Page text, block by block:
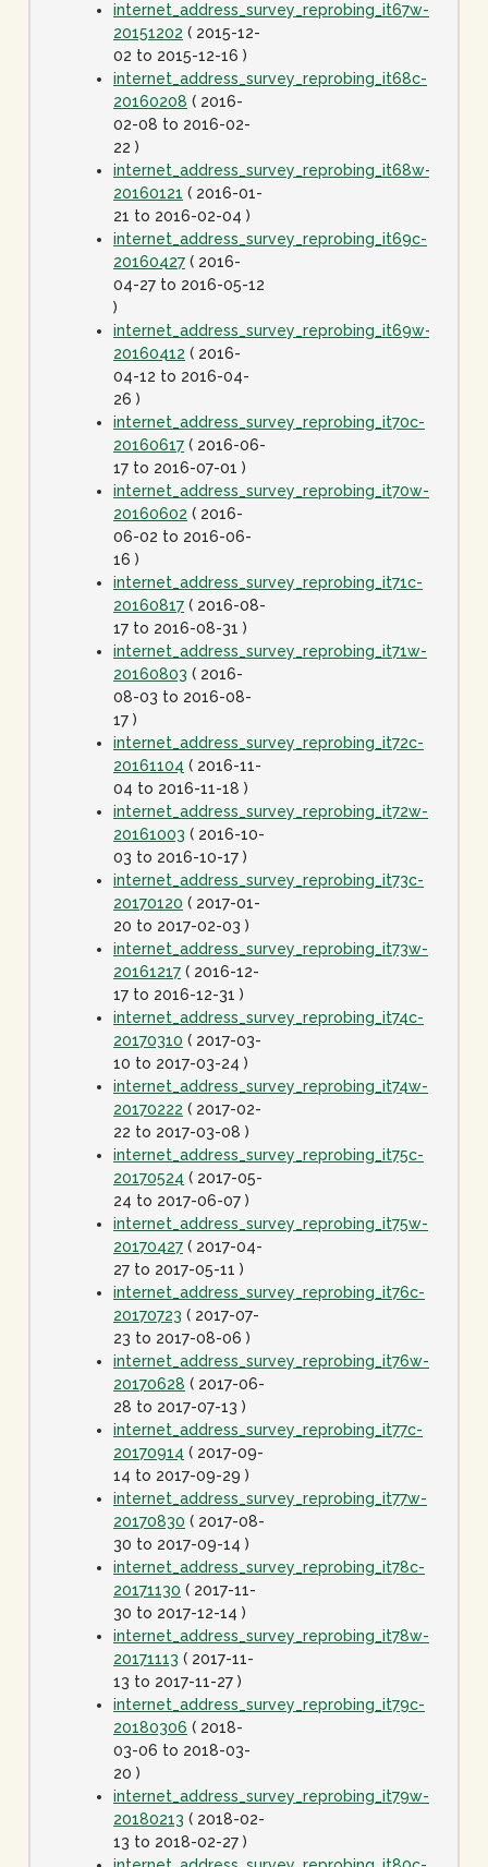
internet_address_survey_reprobing_it67w-
20151202 ( 2015-12-
02 to 2015-12-16 )
internet_address_survey_reprobing_it68c-
20160208 ( 2016-
02-08 to 2016-02-
22 )
internet_address_survey_reprobing_it68w-
20160121 ( 2016-01-
21 to 2016-02-04 )
internet_address_survey_reprobing_it69c-
20160427 ( 2016-
04-27 to 2016-05-12
)
internet_address_survey_reprobing_it69w-
20160412 ( 2016-
04-12 to 2016-04-
26 )
internet_address_survey_reprobing_it70c-
20160617 ( 2016-06-
17 to 2016-07-01 )
internet_address_survey_reprobing_it70w-
20160602 ( 2016-
06-02 to 2016-06-
16 )
internet_address_survey_reprobing_it71c-
20160817 ( 2016-08-
17 to 2016-08-31 )
internet_address_survey_reprobing_it71w-
20160803 ( 2016-
08-03 to 2016-08-
17 )
internet_address_survey_reprobing_it72c-
20161104 ( 2016-11-
04 to 2016-11-18 )
internet_address_survey_reprobing_it72w-
20161003 ( 2016-10-
03 to 2016-10-17 )
internet_address_survey_reprobing_it73c-
20170120 ( 2017-01-
20 to 2017-02-03 )
internet_address_survey_reprobing_it73w-
20161217 ( 2016-12-
17 to 2016-12-31 )
internet_address_survey_reprobing_it74c-
20170310 ( 2017-03-
10 to 2017-03-24 )
internet_address_survey_reprobing_it74w-
20170222 ( 2017-02-
22 to 2017-03-08 )
internet_address_survey_reprobing_it75c-
20170524 ( 2017-05-
24 to 2017-06-07 )
internet_address_survey_reprobing_it75w-
20170427 ( 2017-04-
27 to 2017-05-11 )
internet_address_survey_reprobing_it76c-
20170723 ( 2017-07-
23 to 2017-08-06 )
internet_address_survey_reprobing_it76w-
20170628 ( 2017-06-
28 to 2017-07-13 )
internet_address_survey_reprobing_it77c-
20170914 ( 2017-09-
14 to 2017-09-29 )
internet_address_survey_reprobing_it77w-
20170830 ( 2017-08-
30 to 2017-09-14 )
internet_address_survey_reprobing_it78c-
20171130 ( 2017-11-
30 to 2017-12-14 )
internet_address_survey_reprobing_it78w-
20171113 ( 2017-11-
13 to 2017-11-27 )
internet_address_survey_reprobing_it79c-
20180306 ( 2018-
03-06 to 2018-03-
20 )
internet_address_survey_reprobing_it79w-
20180213 ( 2018-02-
13 to 2018-02-27 )